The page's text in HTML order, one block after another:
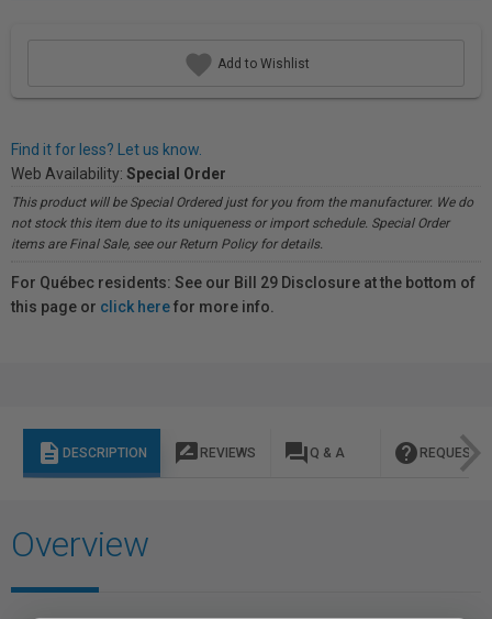
Add to Wishlist
Find it for less? Let us know.
Web Availability: Special Order
This product will be Special Ordered just for you from the manufacturer. We do
not stock this item due to its uniqueness or import schedule. Special Order
items are Final Sale, see our Return Policy for details.
For Québec residents: See our Bill 29 Disclosure at the bottom of
this page or click herefor more info.
description DESCRIPTION rate_review REVIEWS question_answer Q & A help REQUEST
Overview